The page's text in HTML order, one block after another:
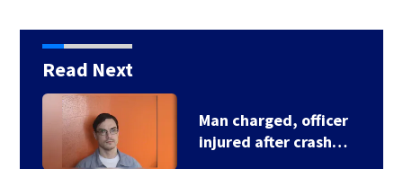
Read Next
U.S. Marshal murder
suspect in custody…